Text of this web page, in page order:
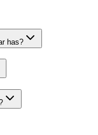
has?